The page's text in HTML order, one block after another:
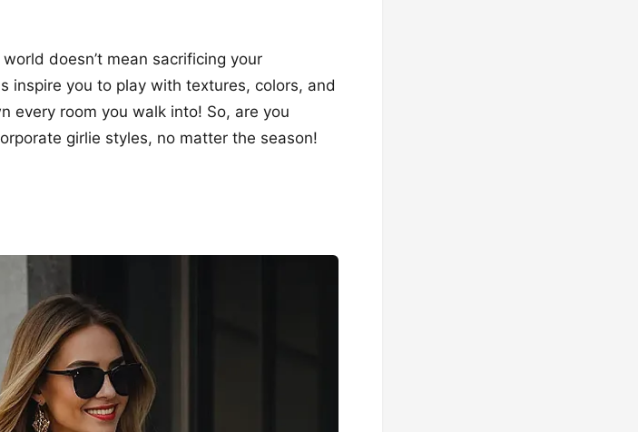
doesn’t mean sacrificing your
inspire you to play with textures, colors, and
every room you walk into! So, are you
girlie styles, no matter the season!